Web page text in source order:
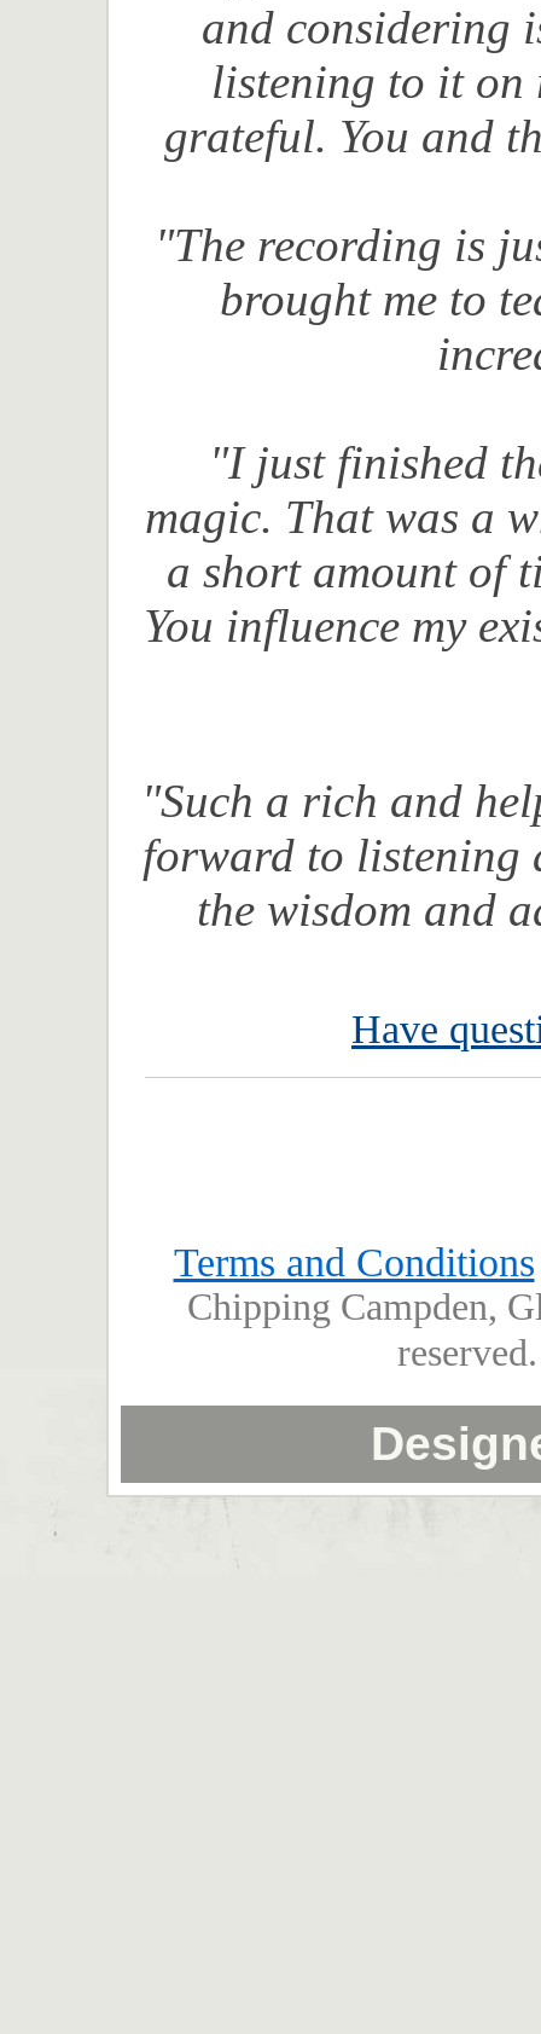
and considering
listening to it on
grateful. You and
"The recording is
brought me to
"I just finished
magic. That was a
a short amount of
You influence my
"Such a rich and
forward to listening
the wisdom and
Have
Terms and Conditions
Chipping Campden,